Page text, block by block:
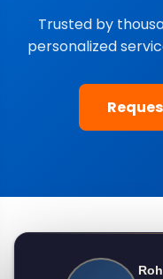
Trusted by
personalized